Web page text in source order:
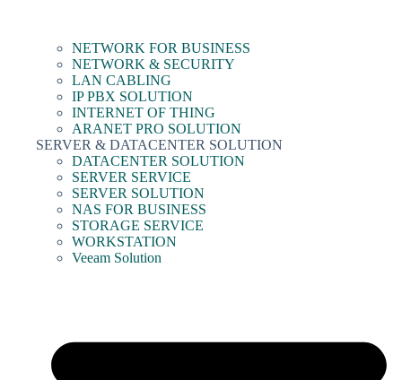
NETWORK FOR BUSINESS
NETWORK & SECURITY
LAN CABLING
IP PBX SOLUTION
INTERNET OF THING
ARANET PRO SOLUTION
SERVER & DATACENTER SOLUTION
DATACENTER SOLUTION
SERVER SERVICE
SERVER SOLUTION
NAS FOR BUSINESS
STORAGE SERVICE
WORKSTATION
Veeam Solution